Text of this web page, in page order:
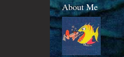
About Me